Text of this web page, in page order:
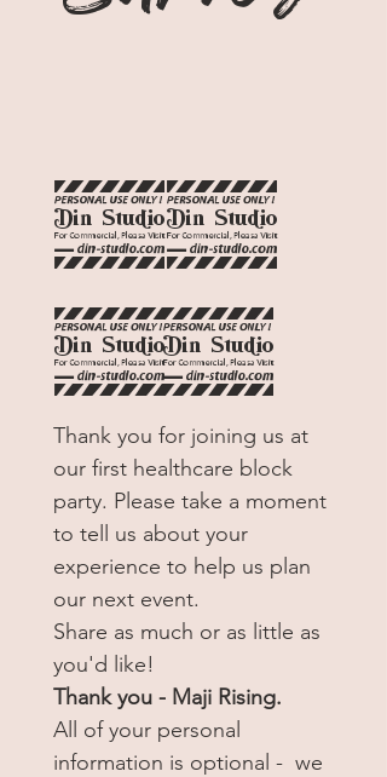
20
25
Thank you for joining us at
our first healthcare block
party. Please take a moment
to tell us about your
experience to help us plan
our next event.
Share as much or as little as
you'd like!
Thank you - Maji Rising.
All of your personal
information is optional -  we